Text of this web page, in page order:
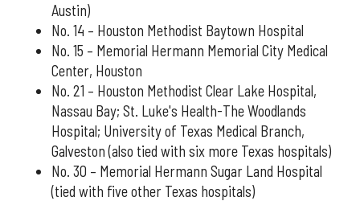
Austin)
No. 14 – Houston Methodist Baytown Hospital
No. 15 – Memorial Hermann Memorial City Medical
Center, Houston
No. 21 – Houston Methodist Clear Lake Hospital,
Nassau Bay; St. Luke's Health-The Woodlands
Hospital; University of Texas Medical Branch,
Galveston (also tied with six more Texas hospitals)
No. 30 – Memorial Hermann Sugar Land Hospital
(tied with five other Texas hospitals)